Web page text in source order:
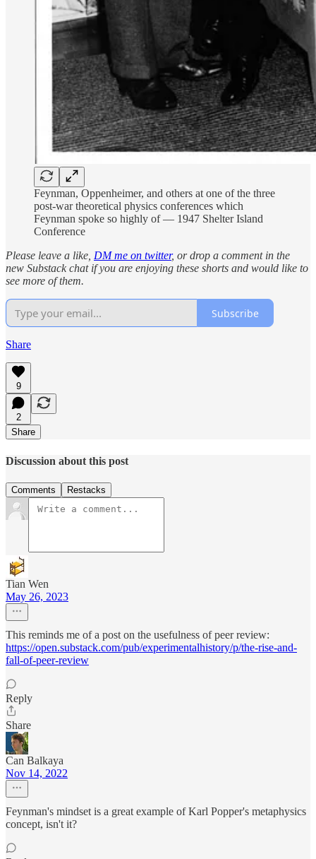
Feynman, Oppenheimer, and others at one of the three
post-war theoretical physics conferences which
Feynman spoke so highly of — 1947 Shelter Island
Conference
Please leave a like, DM me on twitter, or drop a comment in the
new Substack chat if you are enjoying these shorts and would like to
see more of them.
Subscribe
Share
9
2
Share
Discussion about this post
Comments Restacks
Tian Wen
May 26, 2023
This reminds me of a post on the usefulness of peer review:
https://open.substack.com/pub/experimentalhistory/p/the-rise-and-
fall-of-peer-review
Reply
Share
Can Balkaya
Nov 14, 2022
Feynman's mindset is a great example of Karl Popper's metaphysics
concept, isn't it?